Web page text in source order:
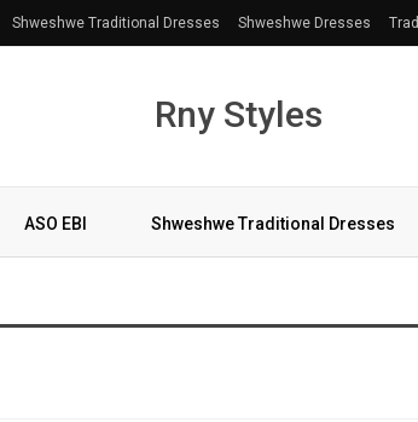
Shweshwe Traditional Dresses Shweshwe Dresses
Rny Styles
ASO EBI Shweshwe Traditional Dresses